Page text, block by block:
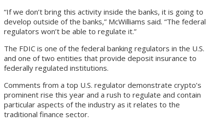
“If we don’t bring this activity inside the banks, it is going to
develop outside of the banks,” McWilliams said. “The federal
regulators won’t be able to regulate it.”
The FDIC is one of the federal banking regulators in the U.S.
and one of two entities that provide deposit insurance to
federally regulated institutions.
Comments from a top U.S. regulator demonstrate crypto’s
prominent rise this year and a rush to regulate and contain
particular aspects of the industry as it relates to the
traditional finance sector.